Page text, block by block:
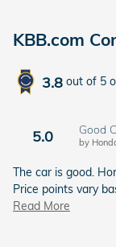
KBB.com
3.8 out of 5
5.0 Good
by
The car is good.
Price points vary
Read More